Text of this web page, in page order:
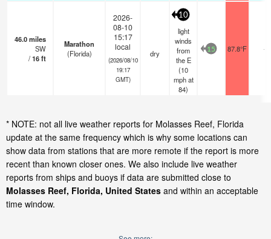
46.0miles
SW
/16ft
Marathon
(Florida)
2026-
08-10
15:17
local
(2026/08/10
19:17
GMT)
dry
10
light
winds
from
the E
(10
mphat
84)
15 87.8°F -
* NOTE: not all live weather reports for Molasses Reef, Florida
update at the same frequency which is why some locations can
show data from stations that are more remote if the report is more
recent than known closer ones. We also include live weather
reports from ships and buoys if data are submitted close to
Molasses Reef, Florida, United States and within an acceptable
time window.